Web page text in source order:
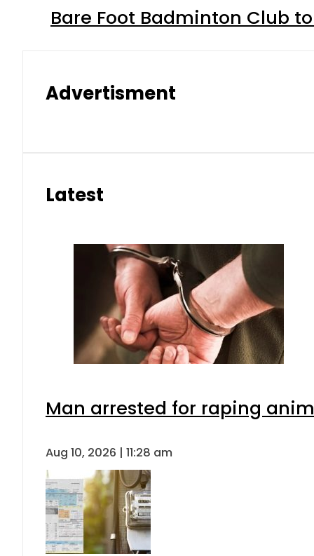
Bare Foot Badminton Club
Advertisment
Latest
Man arrested for raping
Aug 10, 2026 | 11:28 am